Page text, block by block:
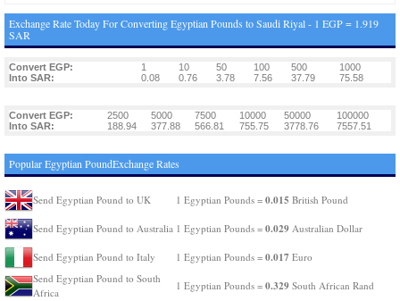
Exchange Rate Today For Converting Egyptian Pounds to Saudi Riyal - 1 EGP = 1.919
SAR
Convert EGP: 1 10 50 100 500
1000
Into SAR:
0.08 0.76 3.78 7.56 37.79 75.58
Convert EGP: 2500 5000 7500 10000 50000
100000
Into SAR:
188.94 377.88 566.81 755.75 3778.76 7557.51
Popular Egyptian PoundExchange Rates
Send Egyptian Pound to UK 1 Egyptian Pounds = 0.015 British Pound
Send Egyptian Pound to Australia 1 Egyptian Pounds = 0.029 Australian Dollar
Send Egyptian Pound to Italy 1 Egyptian Pounds = 0.017 Euro
Send Egyptian Pound to South
Africa
1 Egyptian Pounds = 0.329 South African Rand